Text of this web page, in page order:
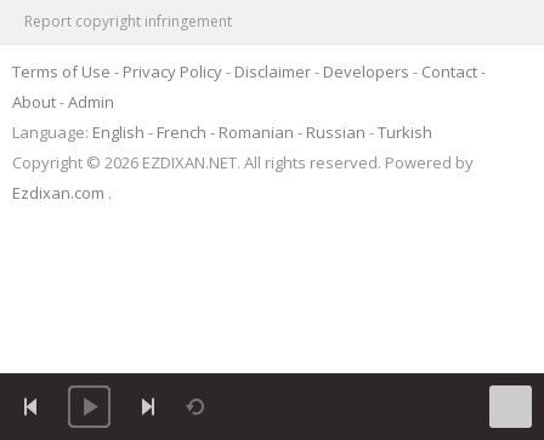
Report copyright infringement
Terms of Use - Privacy Policy- Disclaimer- Developers - Contact-
About-Admin
Language: English - French - Romanian - Russian -Turkish
Copyright © 2026 EZDIXAN.NET. All rights reserved. Powered by
Ezdixan.com .